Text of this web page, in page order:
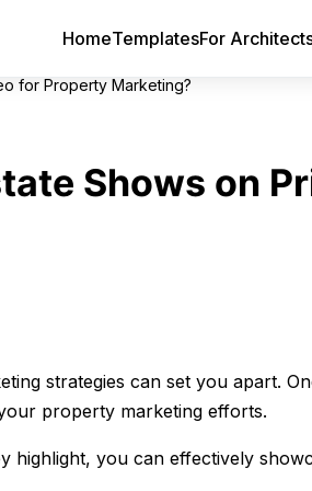
HomeTemplatesFor
for Property Marketing?
Shows on
strategies can set you apart.
property marketing efforts.
highlight, you can effectively